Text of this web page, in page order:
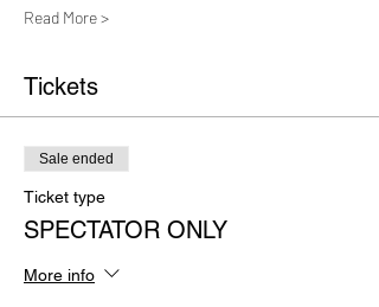
Read More >
Tickets
Sale ended
Ticket type
SPECTATOR ONLY
More info